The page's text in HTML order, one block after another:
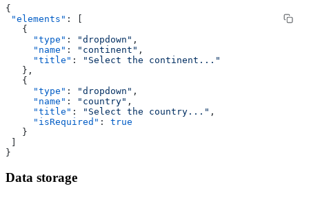
{
"elements" : [
   {
     "type"
: "dropdown" ,
     "name"
: "continent" ,
     "title"
:
"Select the continent..."
   },
   {
     "type"
: "dropdown" ,
     "name"
: "country" ,
     "title"
: "Select the country..." ,
     "isRequired"
: true
   }
]
}
Data storage